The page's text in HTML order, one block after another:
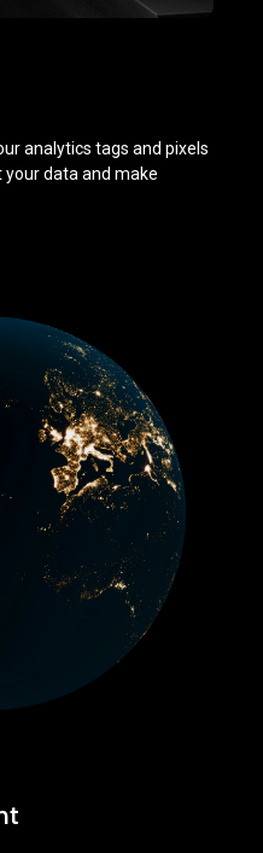
analytics tags and pixels
your data and make